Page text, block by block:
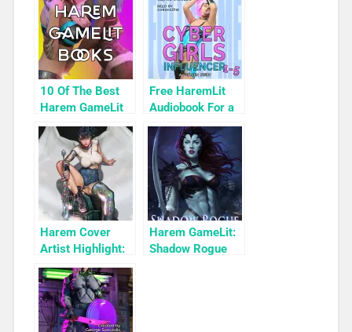
10 Of The Best
Harem GameLit
Books To Read
Free HaremLit
Audiobook For a
Limited Time:
Cyber Girls Box
Set: Influencer
Harem Cover
Artist Highlight:
KyuYong Eom
Harem GameLit:
Shadow Rogue